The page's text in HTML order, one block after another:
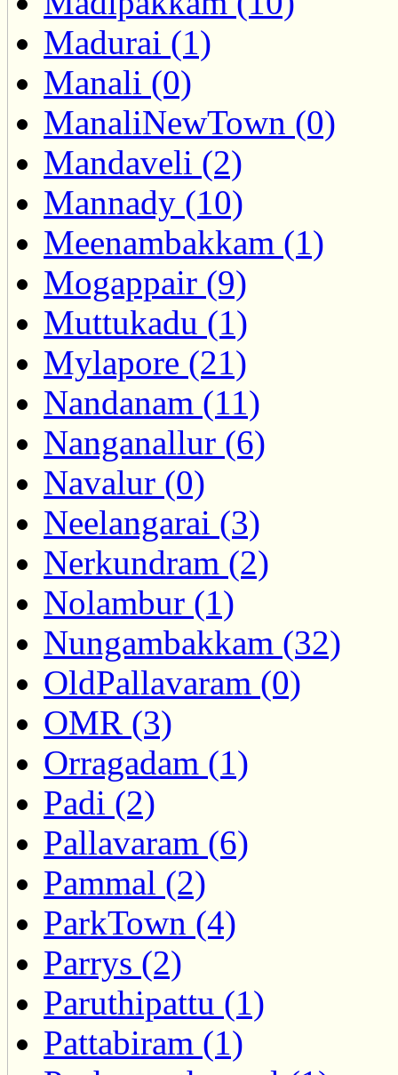
Madurai (1)
Manali (0)
ManaliNewTown (0)
Mandaveli (2)
Mannady (10)
Meenambakkam (1)
Mogappair (9)
Muttukadu (1)
Mylapore (21)
Nandanam (11)
Nanganallur (6)
Navalur (0)
Neelangarai (3)
Nerkundram (2)
Nolambur (1)
Nungambakkam (32)
OldPallavaram (0)
OMR (3)
Orragadam (1)
Padi (2)
Pallavaram (6)
Pammal (2)
ParkTown (4)
Parrys (2)
Paruthipattu (1)
Pattabiram (1)